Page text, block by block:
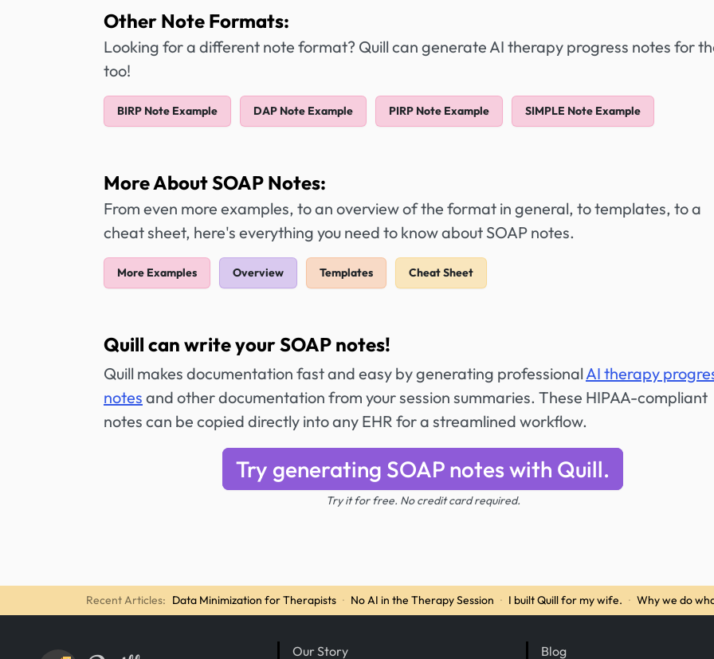
Other Note Formats:
Looking for a different note format? Quill can generate AI therapy progress notes for
too!
BIRP Note Example DAP Note Example PIRP Note Example SIMPLE Note Example
More About SOAP Notes:
From even more examples, to an overview of the format in general, to templates, to a
cheat sheet, here's everything you need to know about SOAP notes.
More Examples Overview Templates Cheat Sheet
Quill can write your SOAP notes!
Quill makes documentation fast and easy by generating professionalAI therapy
notes and other documentation from your session summaries. These HIPAA-compliant
notes can be copied directly into any EHR for a streamlined workflow.
Try generating SOAP notes with Quill.
Try it for free. No credit card required.
Recent Articles: Data Minimization for Therapists · No AI in the Therapy Session · I built Quill for my wife. · Why we do
Our Story Blog